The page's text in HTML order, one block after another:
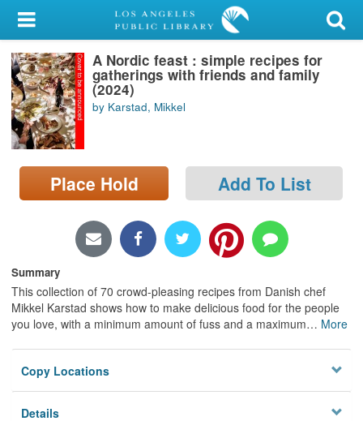
My Account
Library Card
Sign In
Search
Locations/Hours (external
page)
A Nordic feast : simple recipes for
gatherings with friends and family
(2024)
by Karstad, Mikkel
Place Hold Add To List
Summary
This collection of 70 crowd-pleasing recipes from Danish chef
Mikkel Karstad shows how to make delicious food for the people
you love, with a minimum amount of fuss and a maximum… More
Copy Locations
Details